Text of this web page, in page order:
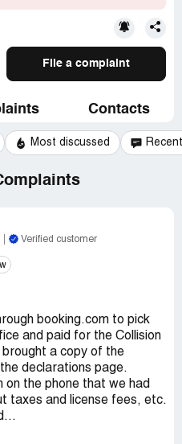
File a complaint
Contacts
Most discussed
Verified customer
booking.com to pick
and paid for the Collision
brought a copy of the
declarations page.
on the phone that we had
taxes and license fees, etc.